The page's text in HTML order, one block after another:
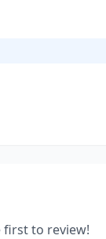
first to review!